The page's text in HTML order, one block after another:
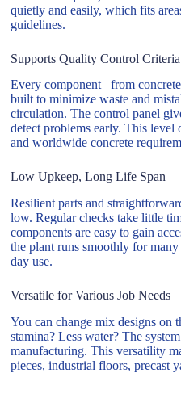
quietly and easily, which fits
guidelines.
Supports Quality Control Criteria
Every component– from
built to minimize waste and
circulation. The control panel
detect problems early. This
and worldwide concrete
Low Upkeep, Long Life Span
Resilient parts and
low. Regular checks take little
components are easy to gain
the plant runs smoothly for
day use.
Versatile for Various Job Needs
You can change mix designs on
stamina? Less water? The
manufacturing. This versatility
pieces, industrial floors, precast